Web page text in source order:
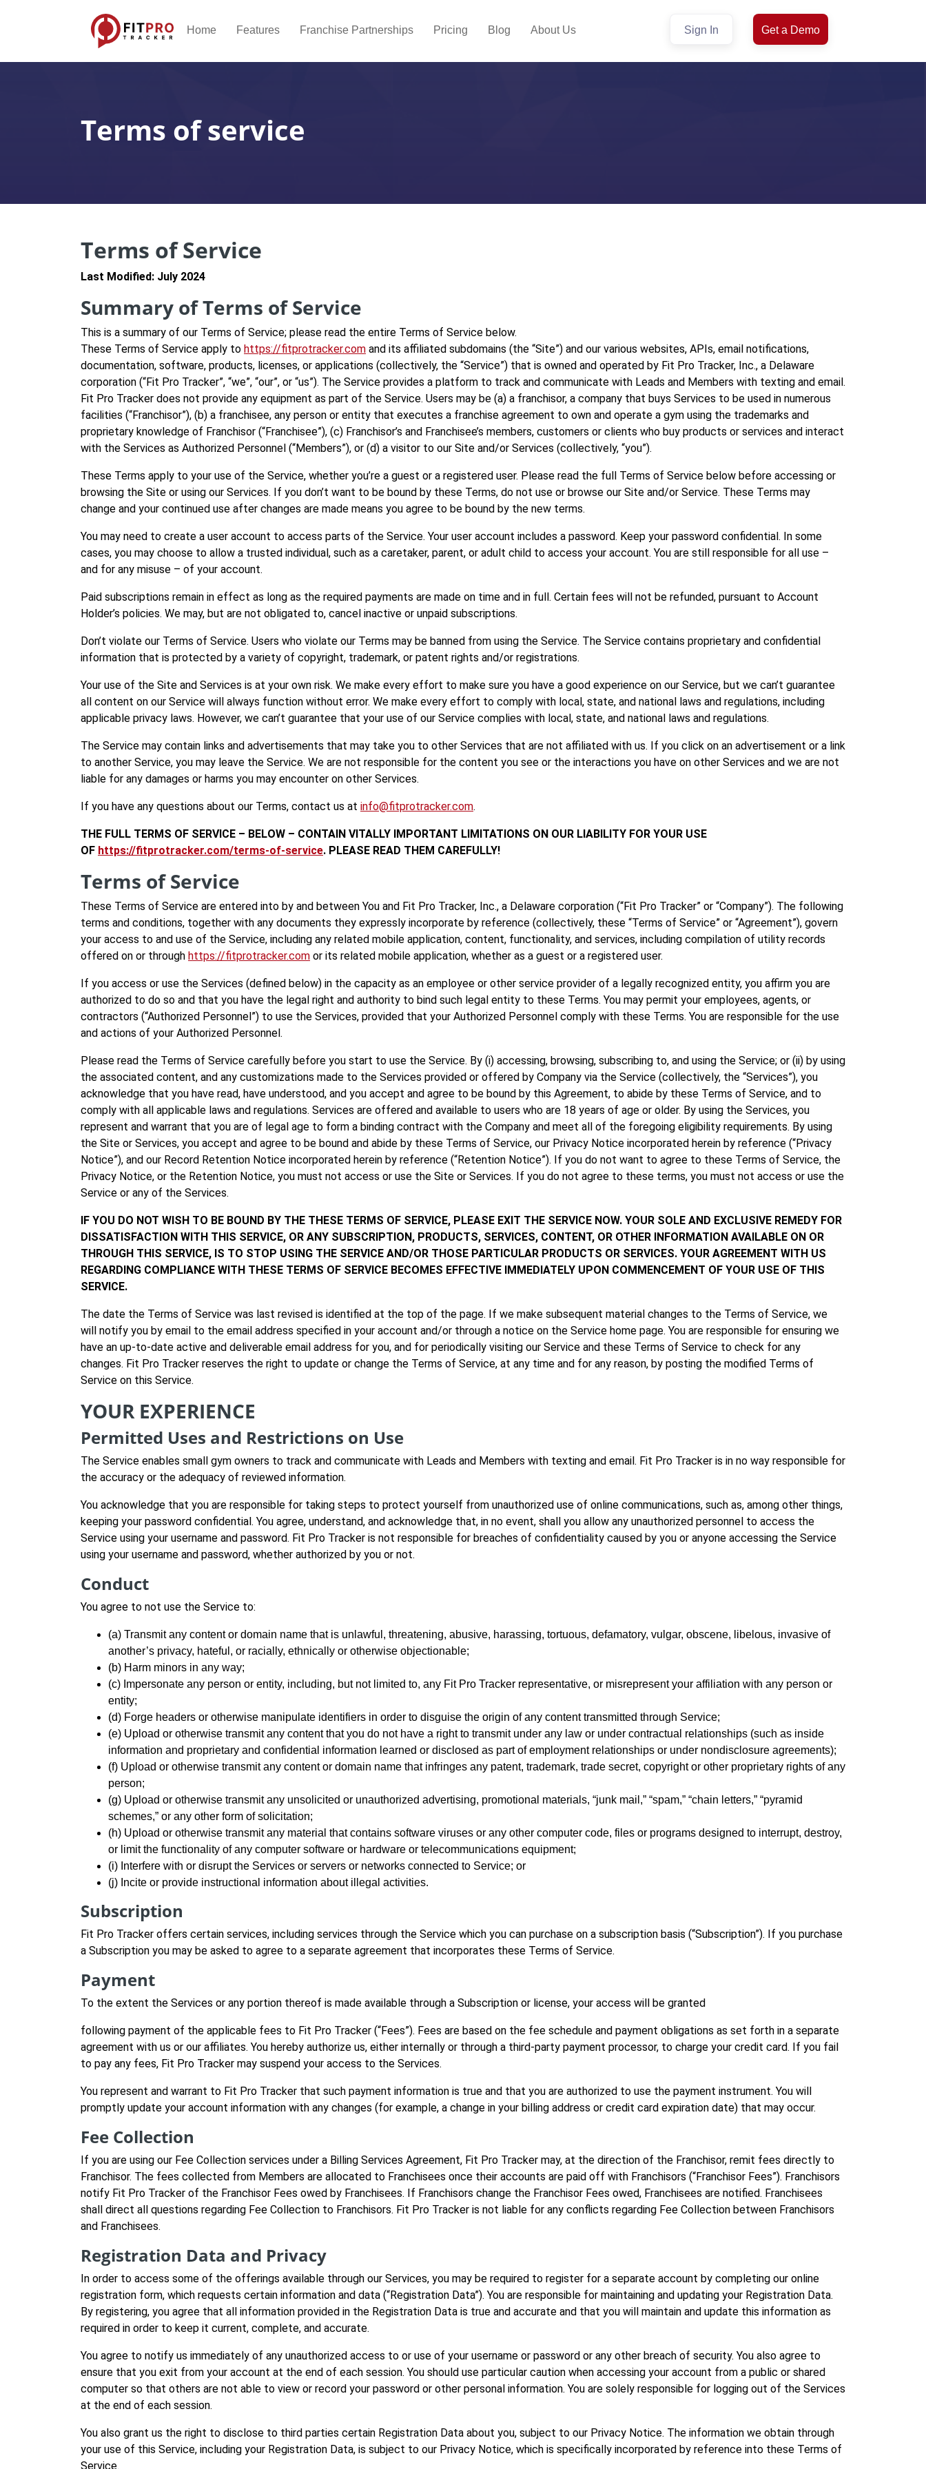
Home Features Franchise Partnerships Pricing Blog About Us Sign In Get a Demo
Terms of service
Terms of Service
Last Modified: July 2024
Summary of Terms of Service
This is a summary of our Terms of Service; please read the entire Terms of Service below.
These Terms of Service apply to https://fitprotracker.com and its affiliated subdomains (the “Site”) and our various websites, APIs, email notifications,
documentation, software, products, licenses, or applications (collectively, the “Service”) that is owned and operated by Fit Pro Tracker, Inc., a Delaware
corporation (“Fit Pro Tracker”, “we”, “our”, or “us”). The Service provides a platform to track and communicate with Leads and Members with texting and email.
Fit Pro Tracker does not provide any equipment as part of the Service. Users may be (a) a franchisor, a company that buys Services to be used in numerous
facilities (“Franchisor”), (b) a franchisee, any person or entity that executes a franchise agreement to own and operate a gym using the trademarks and
proprietary knowledge of Franchisor (“Franchisee”), (c) Franchisor’s and Franchisee’s members, customers or clients who buy products or services and interact
with the Services as Authorized Personnel (“Members”), or (d) a visitor to our Site and/or Services (collectively, “you”).
These Terms apply to your use of the Service, whether you’re a guest or a registered user. Please read the full Terms of Service below before accessing or
browsing the Site or using our Services. If you don’t want to be bound by these Terms, do not use or browse our Site and/or Service. These Terms may
change and your continued use after changes are made means you agree to be bound by the new terms.
You may need to create a user account to access parts of the Service. Your user account includes a password. Keep your password confidential. In some
cases, you may choose to allow a trusted individual, such as a caretaker, parent, or adult child to access your account. You are still responsible for all use –
and for any misuse – of your account.
Paid subscriptions remain in effect as long as the required payments are made on time and in full. Certain fees will not be refunded, pursuant to Account
Holder’s policies. We may, but are not obligated to, cancel inactive or unpaid subscriptions.
Don’t violate our Terms of Service. Users who violate our Terms may be banned from using the Service. The Service contains proprietary and confidential
information that is protected by a variety of copyright, trademark, or patent rights and/or registrations.
Your use of the Site and Services is at your own risk. We make every effort to make sure you have a good experience on our Service, but we can’t guarantee
all content on our Service will always function without error. We make every effort to comply with local, state, and national laws and regulations, including
applicable privacy laws. However, we can’t guarantee that your use of our Service complies with local, state, and national laws and regulations.
The Service may contain links and advertisements that may take you to other Services that are not affiliated with us. If you click on an advertisement or a link
to another Service, you may leave the Service. We are not responsible for the content you see or the interactions you have on other Services and we are not
liable for any damages or harms you may encounter on other Services.
If you have any questions about our Terms, contact us at info@fitprotracker.com.
THE FULL TERMS OF SERVICE – BELOW – CONTAIN VITALLY IMPORTANT LIMITATIONS ON OUR LIABILITY FOR YOUR USE
OF https://fitprotracker.com/terms-of-service. PLEASE READ THEM CAREFULLY!
Terms of Service
These Terms of Service are entered into by and between You and Fit Pro Tracker, Inc., a Delaware corporation (“Fit Pro Tracker” or “Company”). The following
terms and conditions, together with any documents they expressly incorporate by reference (collectively, these “Terms of Service” or “Agreement”), govern
your access to and use of the Service, including any related mobile application, content, functionality, and services, including compilation of utility records
offered on or through https://fitprotracker.com or its related mobile application, whether as a guest or a registered user.
If you access or use the Services (defined below) in the capacity as an employee or other service provider of a legally recognized entity, you affirm you are
authorized to do so and that you have the legal right and authority to bind such legal entity to these Terms. You may permit your employees, agents, or
contractors (“Authorized Personnel”) to use the Services, provided that your Authorized Personnel comply with these Terms. You are responsible for the use
and actions of your Authorized Personnel.
Please read the Terms of Service carefully before you start to use the Service. By (i) accessing, browsing, subscribing to, and using the Service; or (ii) by using
the associated content, and any customizations made to the Services provided or offered by Company via the Service (collectively, the “Services”), you
acknowledge that you have read, have understood, and you accept and agree to be bound by this Agreement, to abide by these Terms of Service, and to
comply with all applicable laws and regulations. Services are offered and available to users who are 18 years of age or older. By using the Services, you
represent and warrant that you are of legal age to form a binding contract with the Company and meet all of the foregoing eligibility requirements. By using
the Site or Services, you accept and agree to be bound and abide by these Terms of Service, our Privacy Notice incorporated herein by reference (“Privacy
Notice”), and our Record Retention Notice incorporated herein by reference (“Retention Notice”). If you do not want to agree to these Terms of Service, the
Privacy Notice, or the Retention Notice, you must not access or use the Site or Services. If you do not agree to these terms, you must not access or use the
Service or any of the Services.
IF YOU DO NOT WISH TO BE BOUND BY THE THESE TERMS OF SERVICE, PLEASE EXIT THE SERVICE NOW. YOUR SOLE AND EXCLUSIVE REMEDY FOR
DISSATISFACTION WITH THIS SERVICE, OR ANY SUBSCRIPTION, PRODUCTS, SERVICES, CONTENT, OR OTHER INFORMATION AVAILABLE ON OR
THROUGH THIS SERVICE, IS TO STOP USING THE SERVICE AND/OR THOSE PARTICULAR PRODUCTS OR SERVICES. YOUR AGREEMENT WITH US
REGARDING COMPLIANCE WITH THESE TERMS OF SERVICE BECOMES EFFECTIVE IMMEDIATELY UPON COMMENCEMENT OF YOUR USE OF THIS
SERVICE.
The date the Terms of Service was last revised is identified at the top of the page. If we make subsequent material changes to the Terms of Service, we
will notify you by email to the email address specified in your account and/or through a notice on the Service home page. You are responsible for ensuring we
have an up-to-date active and deliverable email address for you, and for periodically visiting our Service and these Terms of Service to check for any
changes. Fit Pro Tracker reserves the right to update or change the Terms of Service, at any time and for any reason, by posting the modified Terms of
Service on this Service.
YOUR EXPERIENCE
Permitted Uses and Restrictions on Use
The Service enables small gym owners to track and communicate with Leads and Members with texting and email. Fit Pro Tracker is in no way responsible for
the accuracy or the adequacy of reviewed information.
You acknowledge that you are responsible for taking steps to protect yourself from unauthorized use of online communications, such as, among other things,
keeping your password confidential. You agree, understand, and acknowledge that, in no event, shall you allow any unauthorized personnel to access the
Service using your username and password. Fit Pro Tracker is not responsible for breaches of confidentiality caused by you or anyone accessing the Service
using your username and password, whether authorized by you or not.
Conduct
You agree to not use the Service to:
(a) Transmit any content or domain name that is unlawful, threatening, abusive, harassing, tortuous, defamatory, vulgar, obscene, libelous, invasive of
another’s privacy, hateful, or racially, ethnically or otherwise objectionable;
(b) Harm minors in any way;
(c) Impersonate any person or entity, including, but not limited to, any Fit Pro Tracker representative, or misrepresent your affiliation with any person or
entity;
(d) Forge headers or otherwise manipulate identifiers in order to disguise the origin of any content transmitted through Service;
(e) Upload or otherwise transmit any content that you do not have a right to transmit under any law or under contractual relationships (such as inside
information and proprietary and confidential information learned or disclosed as part of employment relationships or under nondisclosure agreements);
(f) Upload or otherwise transmit any content or domain name that infringes any patent, trademark, trade secret, copyright or other proprietary rights of any
person;
(g) Upload or otherwise transmit any unsolicited or unauthorized advertising, promotional materials, “junk mail,” “spam,” “chain letters,” “pyramid
schemes,” or any other form of solicitation;
(h) Upload or otherwise transmit any material that contains software viruses or any other computer code, files or programs designed to interrupt, destroy,
or limit the functionality of any computer software or hardware or telecommunications equipment;
(i) Interfere with or disrupt the Services or servers or networks connected to Service; or
(j) Incite or provide instructional information about illegal activities.
Subscription
Fit Pro Tracker offers certain services, including services through the Service which you can purchase on a subscription basis (“Subscription”). If you purchase
a Subscription you may be asked to agree to a separate agreement that incorporates these Terms of Service.
Payment
To the extent the Services or any portion thereof is made available through a Subscription or license, your access will be granted
following payment of the applicable fees to Fit Pro Tracker (“Fees”). Fees are based on the fee schedule and payment obligations as set forth in a separate
agreement with us or our affiliates. You hereby authorize us, either internally or through a third-party payment processor, to charge your credit card. If you fail
to pay any fees, Fit Pro Tracker may suspend your access to the Services.
You represent and warrant to Fit Pro Tracker that such payment information is true and that you are authorized to use the payment instrument. You will
promptly update your account information with any changes (for example, a change in your billing address or credit card expiration date) that may occur.
Fee Collection
If you are using our Fee Collection services under a Billing Services Agreement, Fit Pro Tracker may, at the direction of the Franchisor, remit fees directly to
Franchisor. The fees collected from Members are allocated to Franchisees once their accounts are paid off with Franchisors (“Franchisor Fees”). Franchisors
notify Fit Pro Tracker of the Franchisor Fees owed by Franchisees. If Franchisors change the Franchisor Fees owed, Franchisees are notified. Franchisees
shall direct all questions regarding Fee Collection to Franchisors. Fit Pro Tracker is not liable for any conflicts regarding Fee Collection between Franchisors
and Franchisees.
Registration Data and Privacy
In order to access some of the offerings available through our Services, you may be required to register for a separate account by completing our online
registration form, which requests certain information and data (“Registration Data”). You are responsible for maintaining and updating your Registration Data.
By registering, you agree that all information provided in the Registration Data is true and accurate and that you will maintain and update this information as
required in order to keep it current, complete, and accurate.
You agree to notify us immediately of any unauthorized access to or use of your username or password or any other breach of security. You also agree to
ensure that you exit from your account at the end of each session. You should use particular caution when accessing your account from a public or shared
computer so that others are not able to view or record your password or other personal information. You are solely responsible for logging out of the Services
at the end of each session.
You also grant us the right to disclose to third parties certain Registration Data about you, subject to our Privacy Notice. The information we obtain through
your use of this Service, including your Registration Data, is subject to our Privacy Notice, which is specifically incorporated by reference into these Terms of
Service.